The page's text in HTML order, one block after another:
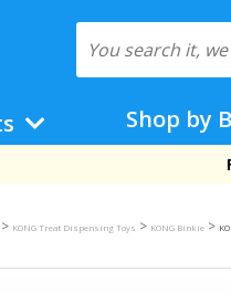
Shop by
> KONG Treat Dispensing Toys > KONG Binkie >